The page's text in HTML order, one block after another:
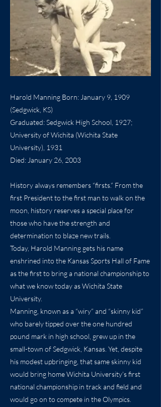
Harold Manning Born: January 9, 1909
(Sedgwick, KS)
Graduated: Sedgwick High School, 1927;
University of Wichita (Wichita State
University), 1931
Died: January 26, 2003
History always remembers “firsts.” From the
first President to the first man to walk on the
moon, history reserves a special place for
those who have the strength and
determination to blaze new trails.
Today, Harold Manning gets his name
enshrined into the Kansas Sports Hall of Fame
as the first to bring a national championship to
what we know today as Wichita State
University.
Manning, known as a “wiry” and “skinny kid”
who barely tipped over the one hundred
pound mark in high school, grew up in the
small-town of Sedgwick, Kansas. Yet, despite
his modest upbringing, that same skinny kid
would bring home Wichita University’s first
national championship in track and field and
would go on to compete in the Olympics.